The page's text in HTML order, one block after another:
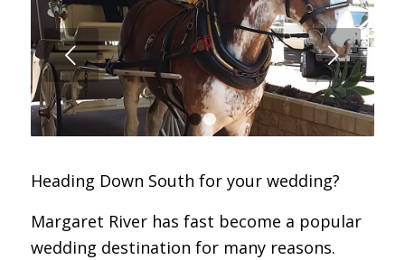
Next
1 2
Heading Down South for your wedding?
Margaret River has fast become a popular
wedding destination for many reasons.